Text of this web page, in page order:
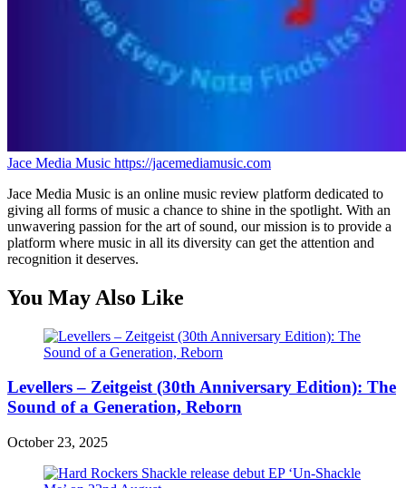
Jace Media Music https://jacemediamusic.com
Jace Media Music is an online music review platform dedicated to
giving all forms of music a chance to shine in the spotlight. With an
unwavering passion for the art of sound, our mission is to provide a
platform where music in all its diversity can get the attention and
recognition it deserves.
You May Also Like
Levellers – Zeitgeist (30th Anniversary Edition): The
Sound of a Generation, Reborn
October 23, 2025